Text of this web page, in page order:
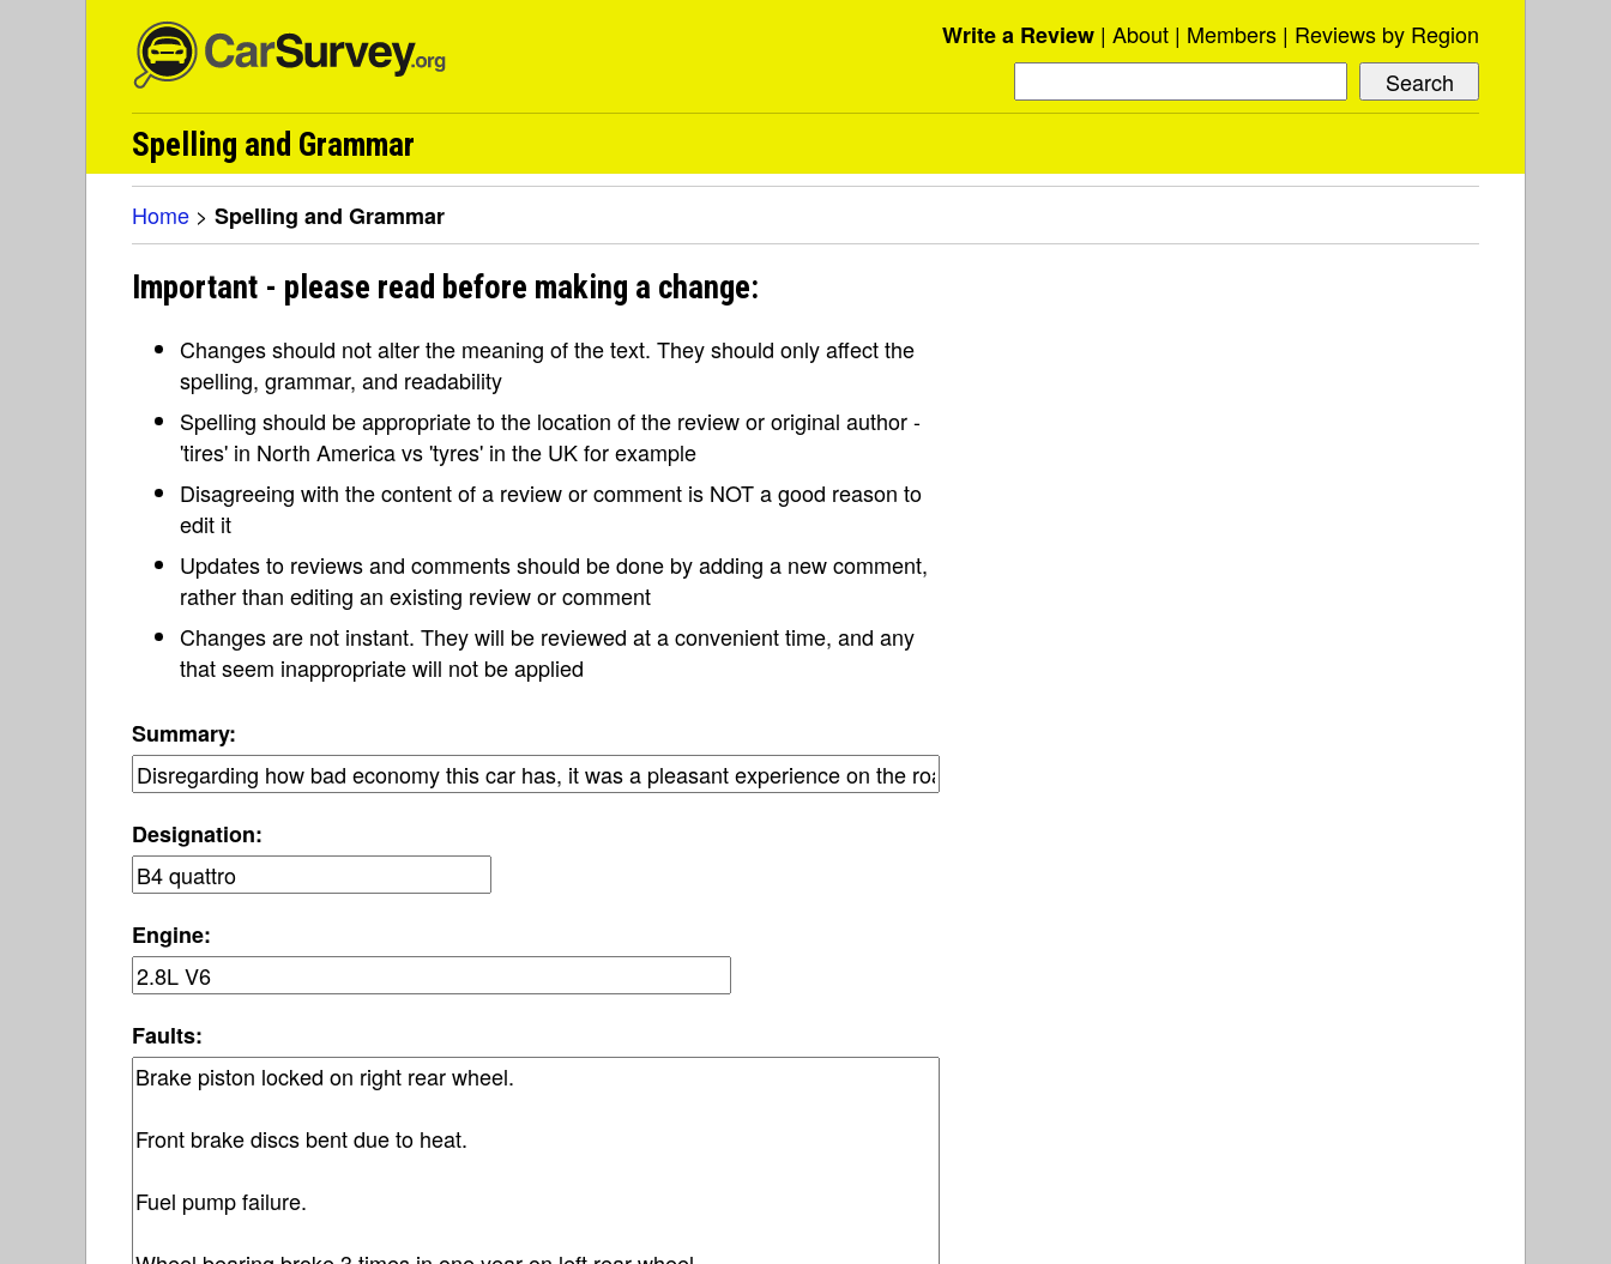
Write a Review About Members Reviews by Region
Spelling and Grammar
Home > Spelling and Grammar
Important - please read before making a change:
Changes should not alter the meaning of the text. They should only affect the
spelling, grammar, and readability
Spelling should be appropriate to the location of the review or original author -
'tires' in North America vs 'tyres' in the UK for example
Disagreeing with the content of a review or comment is NOT a good reason to
edit it
Updates to reviews and comments should be done by adding a new comment,
rather than editing an existing review or comment
Changes are not instant. They will be reviewed at a convenient time, and any
that seem inappropriate will not be applied
Summary:
Designation:
Engine:
Faults: